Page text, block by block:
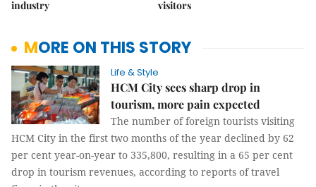
industry
visitors
MORE ON THIS STORY
Life & Style
HCM City sees sharp drop in
tourism, more pain expected
The number of foreign tourists visiting
HCM City in the first two months of the year declined by 62
per cent year-on-year to 335,800, resulting in a 65 per cent
drop in tourism revenues, according to reports of travel